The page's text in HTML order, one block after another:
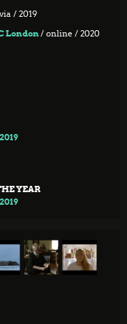
/ 2019
London/ online / 2020
YEAR